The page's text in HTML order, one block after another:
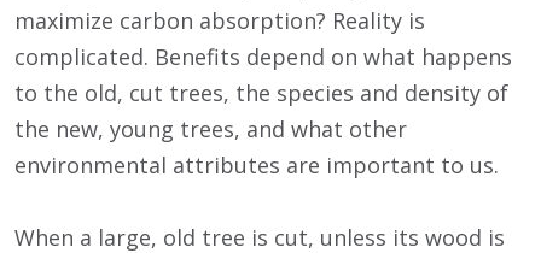
maximize carbon absorption? Reality is
complicated. Benefits depend on what happens
to the old, cut trees, the species and density of
the new, young trees, and what other
environmental attributes are important to us.
When a large, old tree is cut, unless its wood is